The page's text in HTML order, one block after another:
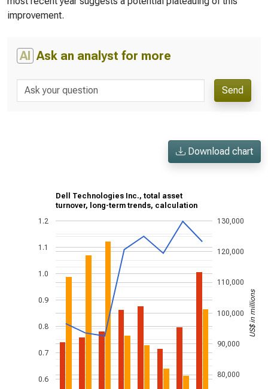
improvement.
AI Ask an analyst for more
Send
Download chart
Dell Technologies Inc., total asset
turnover, long-term trends, calculation
0.6
0.7
0.8
0.9
1.0
1.1
1.2
80,000
90,000
100,000
110,000
120,000
130,000
US$ in millions